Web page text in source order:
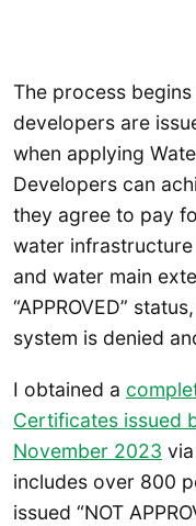
The process
developers are
when applying
Developers can
they agree to pay
water
and water main
“APPROVED”
system is denied
I obtained a
Certificates issued
November 2023
includes over 800
issued “NOT